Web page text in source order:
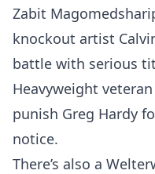
Zabit
knockout artist
battle with serious
Heavyweight
punish Greg Hardy
notice.
There’s also a